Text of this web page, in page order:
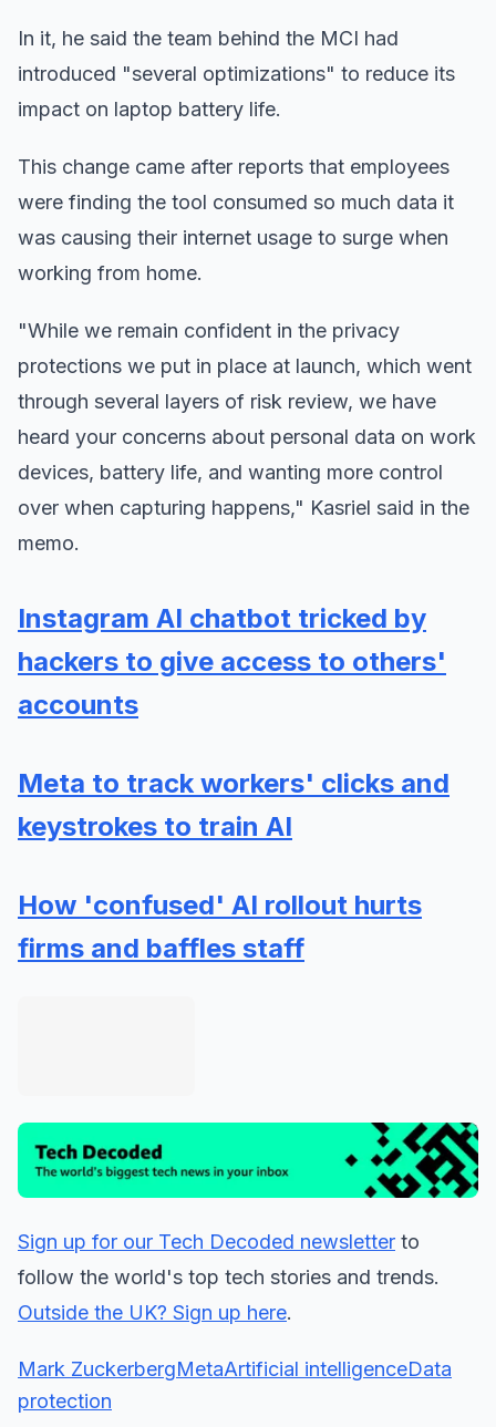
In it, he said the team behind the MCI had
introduced "several optimizations" to reduce its
impact on laptop battery life.
This change came after reports that employees
were finding the tool consumed so much data it
was causing their internet usage to surge when
working from home.
"While we remain confident in the privacy
protections we put in place at launch, which went
through several layers of risk review, we have
heard your concerns about personal data on work
devices, battery life, and wanting more control
over when capturing happens," Kasriel said in the
memo.
Instagram AI chatbot tricked by
hackers to give access to others'
accounts
Meta to track workers' clicks and
keystrokes to train AI
How 'confused' AI rollout hurts
firms and baffles staff
Sign up for our Tech Decoded newsletter to
follow the world's top tech stories and trends.
Outside the UK? Sign up here.
Mark ZuckerbergMetaArtificial intelligenceData
protection